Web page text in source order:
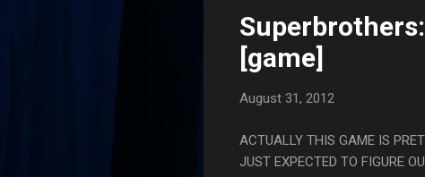
[game]
August 31, 2012
ACTUALLY THIS GAME IS
JUST EXPECTED TO FIGURE